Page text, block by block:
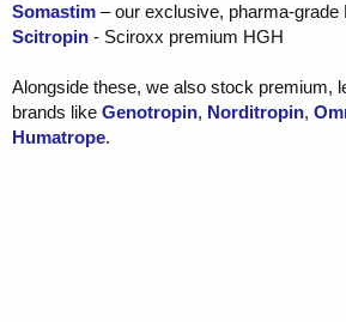
Somastim – our exclusive, pharma-grade
Scitropin - Sciroxx premium HGH
Alongside these, we also stock premium,
brands like Genotropin, Norditropin,
Humatrope.